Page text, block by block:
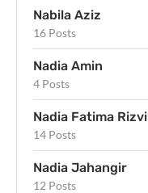
Nabila Aziz
16 Posts
Nadia Amin
4 Posts
Nadia Fatima Rizvi
14 Posts
Nadia Jahangir
12 Posts